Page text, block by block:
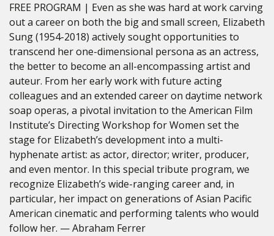
FREE PROGRAM | Even as she was hard at work carving
out a career on both the big and small screen, Elizabeth
Sung (1954-2018) actively sought opportunities to
transcend her one-dimensional persona as an actress,
the better to become an all-encompassing artist and
auteur. From her early work with future acting
colleagues and an extended career on daytime network
soap operas, a pivotal invitation to the American Film
Institute’s Directing Workshop for Women set the
stage for Elizabeth’s development into a multi-
hyphenate artist: as actor, director; writer, producer,
and even mentor. In this special tribute program, we
recognize Elizabeth’s wide-ranging career and, in
particular, her impact on generations of Asian Pacific
American cinematic and performing talents who would
follow her. — Abraham Ferrer